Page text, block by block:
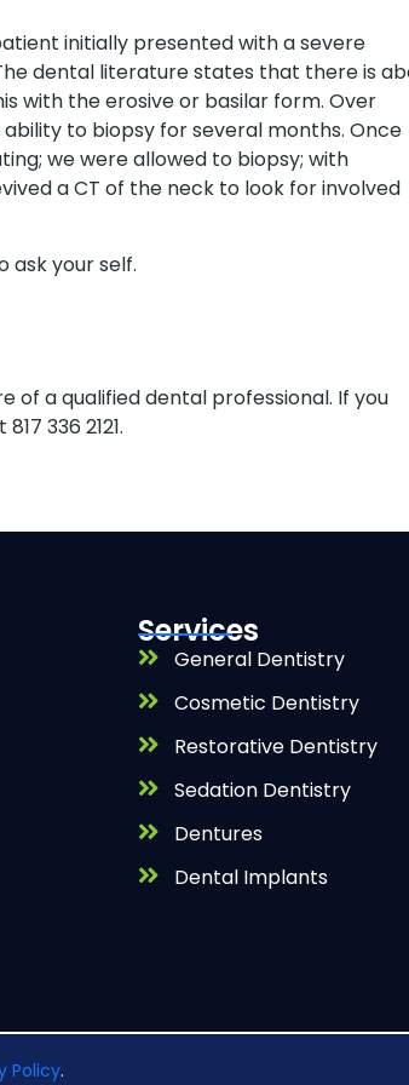
initially presented with a severe
dental literature states that there is
with the erosive or basilar form. Over
to biopsy for several months. Once
we were allowed to biopsy; with
a CT of the neck to look for involved
ask your self.
of a qualified dental professional. If you
336 2121.
Services
General Dentistry
Cosmetic Dentistry
Restorative Dentistry
Sedation Dentistry
Dentures
Dental Implants
Policy.